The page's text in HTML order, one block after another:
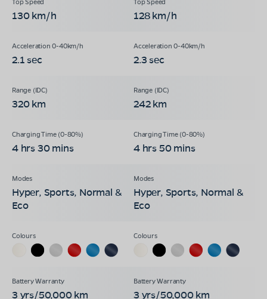
130 km/h 128 km/h
2.1 sec 2.3 sec
320 km 242 km
4 hrs 30 mins 4 hrs 50 mins
Hyper, Sports, Normal &
Eco
Hyper, Sports, Normal &
Eco
3 yrs/50,000 km 3 yrs/50,000 km